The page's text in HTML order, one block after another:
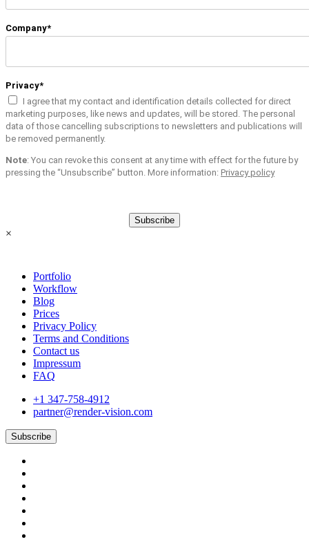
Company*
Privacy*
I agree that my contact and identification details collected for direct
marketing purposes, like news and updates, will be stored. The personal
data of those cancelling subscriptions to newsletters and publications will
be removed permanently.
Note: You can revoke this consent at any time with effect for the future by
pressing the “Unsubscribe” button. More information: Privacy policy
Subscribe
×
Portfolio
Workflow
Blog
Prices
Privacy Policy
Terms and Conditions
Contact us
Impressum
FAQ
+1 347-758-4912
partner@render-vision.com
Subscribe